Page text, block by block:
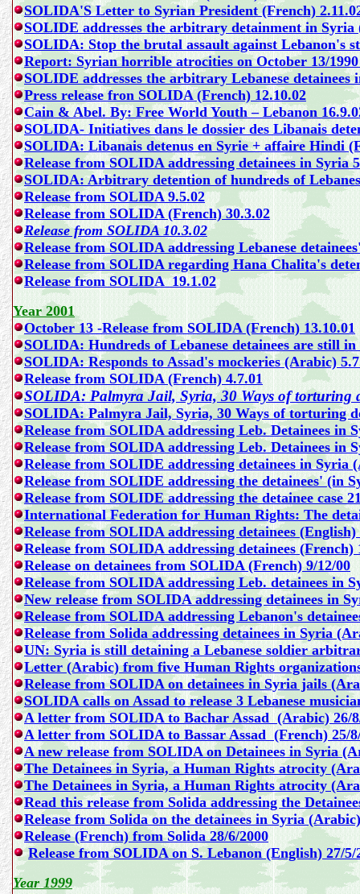
SOLIDA'S Letter to Syrian President (French)
SOLIDE addresses the arbitrary detainment in Syria
SOLIDA: Stop the brutal assault against Lebanon's
Report: Syrian horrible atrocities on October 13/
SOLIDE addresses the arbitrary Lebanese detainees
Press release fron SOLIDA (French) 12.10.02
Cain & Abel. By:Free World Youth – Lebanon
SOLIDA- Initiatives dans le dossier des Libanais
SOLIDA: Libanais detenus en Syrie + affaire Hindi
Release from SOLIDA addressing detainees in Syria
SOLIDA: Arbitrary detention of hundreds of
Release from SOLIDA 9.5.02
Release from SOLIDA (French) 30.3.02
Release from SOLIDA 10.3.02
Release from SOLIDA addressing Lebanese
Release from SOLIDA regarding Hana Chalita's
Release from SOLIDA 19.1.02
Year 2001
October 13 -Release from SOLIDA (French) 13.10.01
SOLIDA: Hundreds of Lebanese detainees are still
SOLIDA: Responds to Assad's mockeries (Arabic)
Release from SOLIDA (French) 4.7.01
SOLIDA: Palmyra Jail, Syria, 30 Ways of torturing
SOLIDA: Palmyra Jail, Syria, 30 Ways of torturing
Release from SOLIDA addressing Leb. Detainees in
Release from SOLIDA addressing Leb. Detainees in
Release from SOLIDE addressing detainees in Syria
Release from SOLIDE addressing the detainees' (in
Release from SOLIDE addressing the detainee case
International Federation for Human Rights: The
Release from SOLIDA addressing detainees (English)
Release from SOLIDA addressing detainees (French)
Release on detainees from SOLIDA (French) 9/12/00
Release from SOLIDA addressing Leb. detainees in
New release from SOLIDA addressing detainees in
Release from SOLIDA addressing Lebanon's
Release from Solida addressing detainees in Syria
UN: Syria is still detaining a Lebanese soldier
Letter (Arabic) from five Human Rights
Release from SOLIDA on detainees in Syria jails
SOLIDA calls on Assad to release 3 Lebanese
A letter from SOLIDA to Bachar Assad (Arabic) 26/
A letter from SOLIDA to Bassar Assad (French) 25/
A new release from SOLIDA on Detainees in Syria
The Detainees in Syria, a Human Rights atrocity
The Detainees in Syria, a Human Rights atrocity
Read this release from Solida addressing the
Release from Solida on the detainees in Syria
Release (French) from Solida 28/6/2000
Release from SOLIDA on S. Lebanon (English) 27/5/
Year 1999